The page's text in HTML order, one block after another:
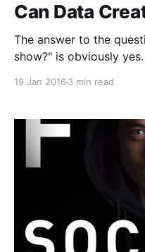
Can Data
The answer to the
show?" is obviously yes. Television has been doing
is probably one
19 Jan 2016 3 min read